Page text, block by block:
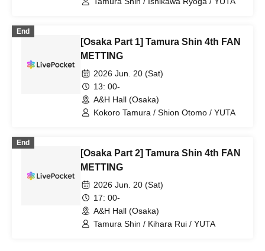
End
[Osaka Part 1] Tamura Shin 4th FAN
METTING
2026 Jun. 20 (Sat)
13: 00-
A&H Hall (Osaka)
Kokoro Tamura / Shion Otomo / YUTA
End
[Osaka Part 2] Tamura Shin 4th FAN
METTING
2026 Jun. 20 (Sat)
17: 00-
A&H Hall (Osaka)
Tamura Shin / Kihara Rui / YUTA